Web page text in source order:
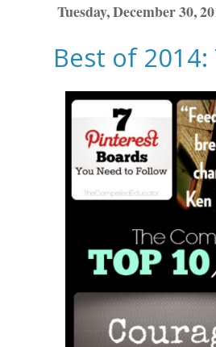
Tuesday, December 30,
Best of